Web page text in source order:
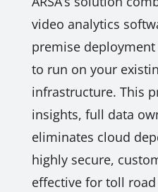
video analytics
premise
to run on your
infrastructure. This
insights, full data
eliminates cloud
highly secure,
effective for toll